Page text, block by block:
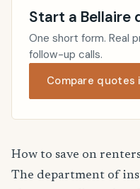
Start a Bellaire
One short form. Real
follow-up calls.
Compare quotes
How to save on
The department of